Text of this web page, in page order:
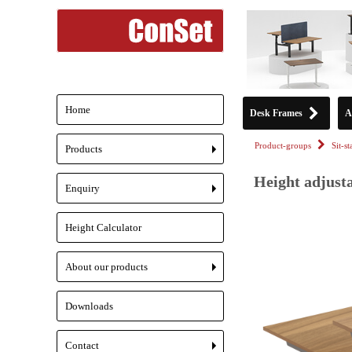
Desk Frames
Product-groups Sit-
Height
Home
+
Products
+
Enquiry
Height Calculator
+
About our products
Downloads
Contact